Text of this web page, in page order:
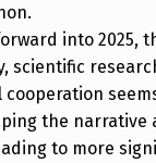
into 2025,
scientific
the narrative
to more